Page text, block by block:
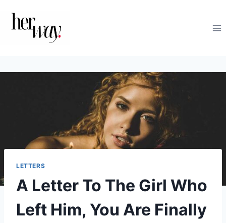
LETTERS
A Letter To The Girl Who
Left Him, You Are Finally